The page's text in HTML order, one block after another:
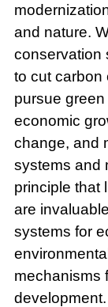
and nature.
conservation
to cut carbon
pursue
economic
change, and
systems and
principle that
are
systems for
mechanisms
development.